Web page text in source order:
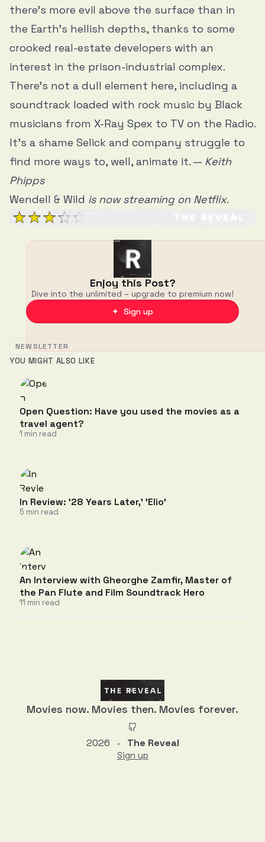
there’s more evil above the surface than in
the Earth’s hellish depths, thanks to some
crooked real-estate developers with an
interest in the prison-industrial complex.
There’s not a dull element here, including a
soundtrack loaded with rock music by Black
musicians from X-Ray Spex to TV on the Radio.
It’s a shame Selick and company struggle to
find more ways to, well, animate it. — Keith
Phipps
Wendell & Wild is now streaming on Netflix.
Enjoy this Post?
Dive into the unlimited – upgrade to premium now!
✦ Sign up
NEWSLETTER
YOU MIGHT ALSO LIKE
Open Question: Have you used the movies as a
travel agent?
1 min read
In Review: '28 Years Later,' 'Elio'
5 min read
An Interview with Gheorghe Zamfir, Master of
the Pan Flute and Film Soundtrack Hero
11 min read
Movies now. Movies then. Movies forever.
2026 • The Reveal
Sign up